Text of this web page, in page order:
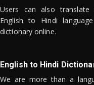
Users can also translate
English to Hindi
dictionary online.
English to Hindi
We are more than a